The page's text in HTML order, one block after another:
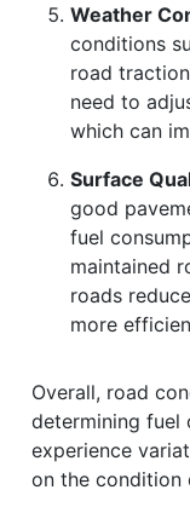
Weather
conditions
road
need to
which can
Surface
good
fuel
maintained
roads
more
Overall, road
determining fuel
experience
on the condition